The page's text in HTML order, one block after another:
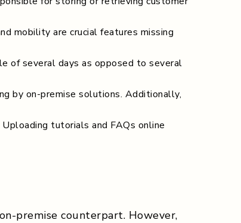
mobility are crucial features missing
of several days as opposed to several
by on-premise solutions. Additionally,
tutorials and FAQs online
premise counterpart. However,